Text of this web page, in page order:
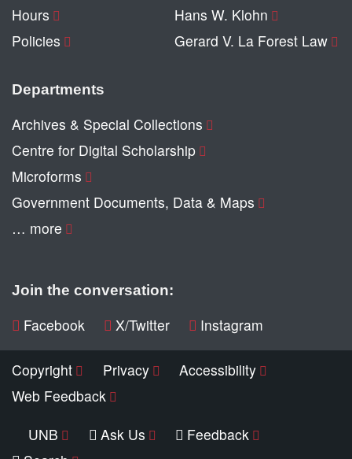
Hours
Policies
Hans W. Klohn
Gerard V. La Forest Law
Departments
Archives & Special Collections
Centre for Digital Scholarship
Microforms
Government Documents, Data & Maps
… more
Join the conversation:
Facebook X/Twitter Instagram
Copyright Privacy
Accessibility
Web Feedback
UNB
Ask Us
Feedback